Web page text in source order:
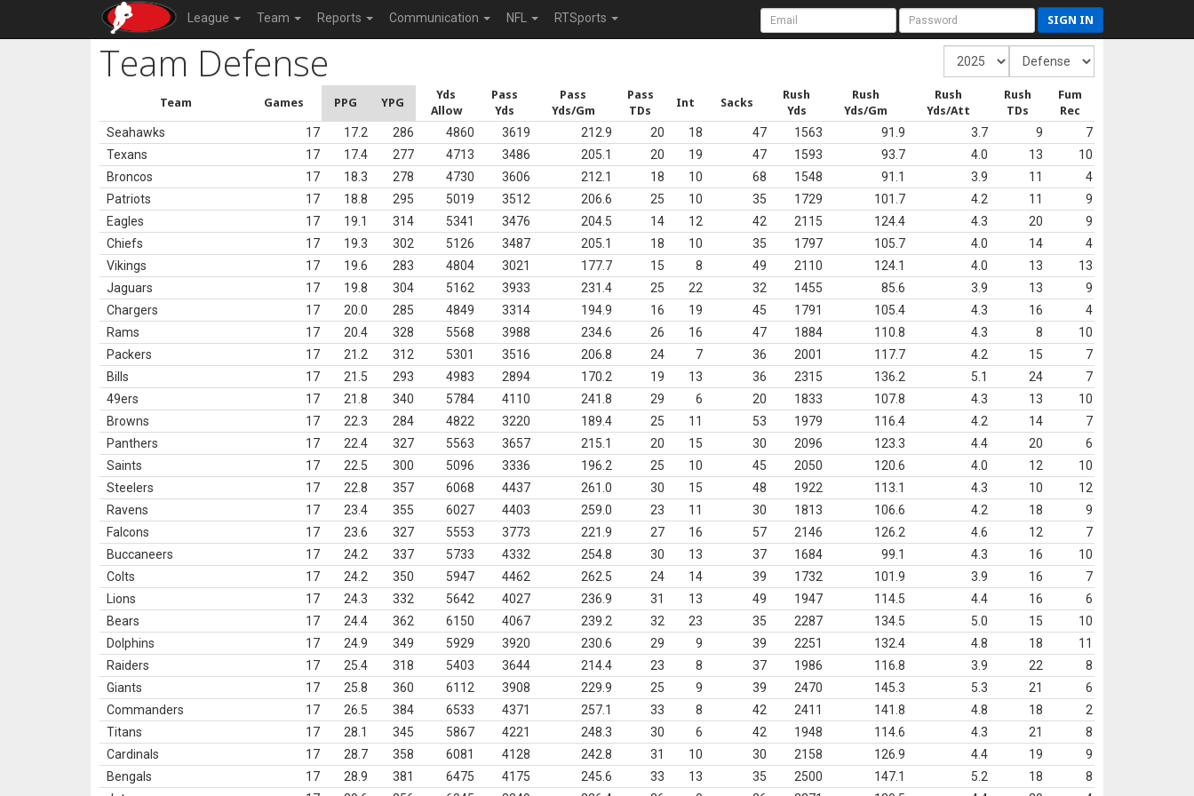
League Team Reports Communication NFL RTSports SIGN IN
Team Defense
Team Games PPG YPG
Yds
Allow
Pass
Yds
Pass
Yds/Gm
Pass
TDs
Int Sacks
Rush
Yds
Rush
Yds/Gm
Rush
Yds/Att
Rush
TDs
Fum
Rec
Seahawks 17 17.2 286 4860 3619 212.9 20 18 47 1563 91.9 3.7 9
7
Texans
17 17.4 277 4713 3486 205.1 20 19 47 1593 93.7 4.0 13
10
Broncos
17 18.3 278 4730 3606 212.1 18 10 68 1548 91.1 3.9 11
4
Patriots
17 18.8 295 5019 3512 206.6 25 10 35 1729 101.7 4.2 11
9
Eagles
17 19.1 314 5341 3476 204.5 14 12 42 2115 124.4 4.3 20
9
Chiefs
17 19.3 302 5126 3487 205.1 18 10 35 1797 105.7 4.0 14
4
Vikings
17 19.6 283 4804 3021 177.7 15 8 49 2110 124.1 4.0 13
13
Jaguars
17 19.8 304 5162 3933 231.4 25 22 32 1455 85.6 3.9 13
9
Chargers
17 20.0 285 4849 3314 194.9 16 19 45 1791 105.4 4.3 16
4
Rams
17 20.4 328 5568 3988 234.6 26 16 47 1884 110.8 4.3 8
10
Packers
17 21.2 312 5301 3516 206.8 24 7 36 2001 117.7 4.2 15
7
Bills
17 21.5 293 4983 2894 170.2 19 13 36 2315 136.2 5.1 24
7
49ers
17 21.8 340 5784 4110 241.8 29 6 20 1833 107.8 4.3 13
10
Browns
17 22.3 284 4822 3220 189.4 25 11 53 1979 116.4 4.2 14
7
Panthers
17 22.4 327 5563 3657 215.1 20 15 30 2096 123.3 4.4 20
6
Saints
17 22.5 300 5096 3336 196.2 25 10 45 2050 120.6 4.0 12
10
Steelers
17 22.8 357 6068 4437 261.0 30 15 48 1922 113.1 4.3 10
12
Ravens
17 23.4 355 6027 4403 259.0 23 11 30 1813 106.6 4.2 18
9
Falcons
17 23.6 327 5553 3773 221.9 27 16 57 2146 126.2 4.6 12
7
Buccaneers
17 24.2 337 5733 4332 254.8 30 13 37 1684 99.1 4.3 16
10
Colts
17 24.2 350 5947 4462 262.5 24 14 39 1732 101.9 3.9 16
7
Lions
17 24.3 332 5642 4027 236.9 31 13 49 1947 114.5 4.4 16
6
Bears
17 24.4 362 6150 4067 239.2 32 23 35 2287 134.5 5.0 15
10
Dolphins
17 24.9 349 5929 3920 230.6 29 9 39 2251 132.4 4.8 18
11
Raiders
17 25.4 318 5403 3644 214.4 23 8 37 1986 116.8 3.9 22
8
Giants
17 25.8 360 6112 3908 229.9 25 9 39 2470 145.3 5.3 21
6
Commanders
17 26.5 384 6533 4371 257.1 33 8 42 2411 141.8 4.8 18
2
Titans
17 28.1 345 5867 4221 248.3 30 6 42 1948 114.6 4.3 21
8
Cardinals
17 28.7 358 6081 4128 242.8 31 10 30 2158 126.9 4.4 19
9
Bengals
17 28.9 381 6475 4175 245.6 33 13 35 2500 147.1 5.2 18
8